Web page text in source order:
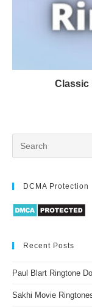
Classic
DCMA Protection
Recent Posts
Paul Blart Ringtone
Sakhi Movie